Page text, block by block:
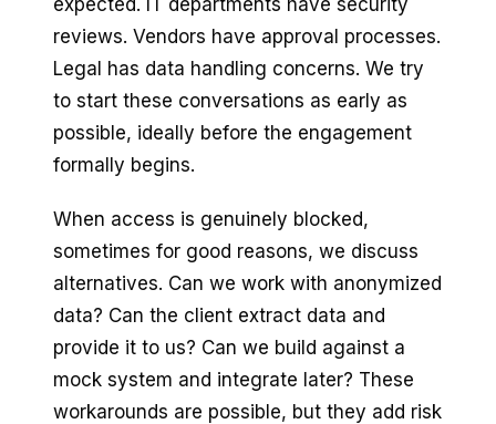
expected. IT departments have security
reviews. Vendors have approval processes.
Legal has data handling concerns. We try
to start these conversations as early as
possible, ideally before the engagement
formally begins.
When access is genuinely blocked,
sometimes for good reasons, we discuss
alternatives. Can we work with anonymized
data? Can the client extract data and
provide it to us? Can we build against a
mock system and integrate later? These
workarounds are possible, but they add risk